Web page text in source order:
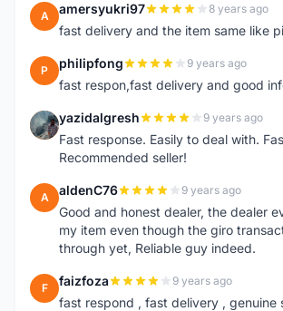
A amersyukri97 8 years ago
fast delivery and the item same like
P philipfong 9 years ago
fast respon,fast delivery and good
Y yazidalgresh 9 years ago
Fast response. Easily to deal with.
Recommended seller!
A aldenC76 9 years ago
Good and honest dealer, the dealer
my item even though the giro
through yet, Reliable guy indeed.
F faizfoza 9 years ago
fast respond , fast delivery , genuine